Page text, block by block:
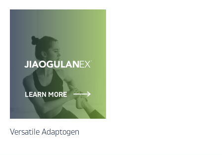
LEARN MORE
Versatile Adaptogen